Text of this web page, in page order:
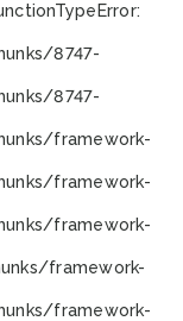
TypeError:
8747-
8747-
framework-
framework-
framework-
framework-
framework-